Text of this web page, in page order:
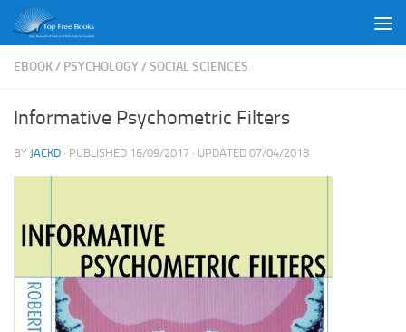
Skip to content
EBOOK/ PSYCHOLOGY/SOCIAL SCIENCES
Informative Psychometric Filters
BY JACKD · PUBLISHED 16/09/2017 · UPDATED 07/04/2018